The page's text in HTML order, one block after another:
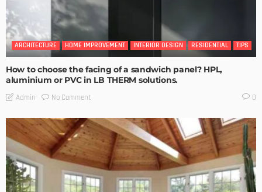
ARCHITECTURE HOME IMPROVEMENT INTERIOR DESIGN RESIDENTIAL TIPS
How to choose the facing of a sandwich panel? HPL,
aluminium or PVC in LB THERM solutions.
Admin No Comment 0